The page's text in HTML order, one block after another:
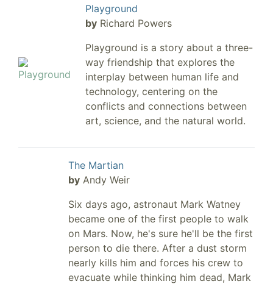
Playground
by Richard Powers
Playground is a story about a three-
way friendship that explores the
interplay between human life and
technology, centering on the
conflicts and connections between
art, science, and the natural world.
The Martian
by Andy Weir
Six days ago, astronaut Mark Watney
became one of the first people to walk
on Mars. Now, he's sure he'll be the first
person to die there. After a dust storm
nearly kills him and forces his crew to
evacuate while thinking him dead, Mark